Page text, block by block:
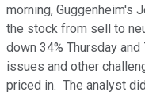
morning, Guggenheim's
the stock from sell to
down 34% Thursday
issues and other
priced in. The analyst